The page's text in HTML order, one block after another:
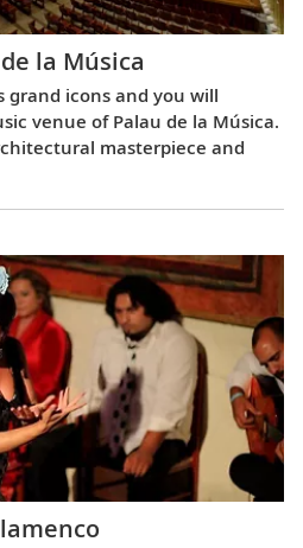
la Música
grand icons and you will
venue of Palau de la Música.
masterpiece and